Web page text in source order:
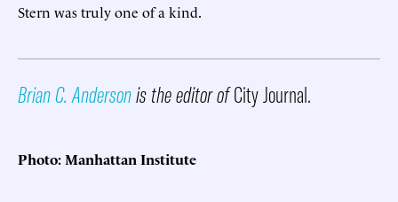
Stern was truly one of a kind.
Brian C. Andersonis the editor ofCity Journal.
Photo: Manhattan Institute